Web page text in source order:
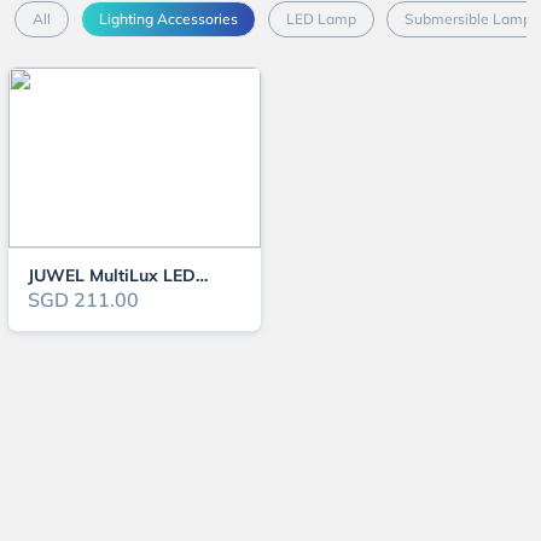
All Lighting Accessories LED Lamp Submersible Lamp
JUWEL MultiLux LED Light (Various Size)
SGD 211.00